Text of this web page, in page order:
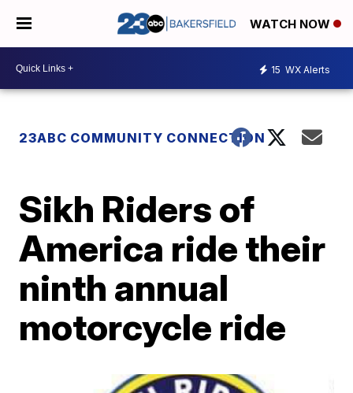
WATCH NOW
15 WX Alerts
23ABC COMMUNITY CONNECTION
Sikh Riders of
America ride their
ninth annual
motorcycle ride